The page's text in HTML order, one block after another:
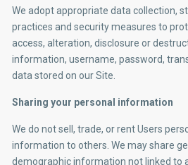
We adopt appropriate data collection,
practices and security measures to
access, alteration, disclosure or
information, username, password,
data stored on our Site.
Sharing your personal information
We do not sell, trade, or rent Users
information to others. We may share
demographic information not linked to